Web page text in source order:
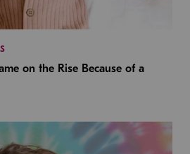
on the Rise Because of a